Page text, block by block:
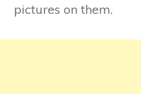
pictures on them.